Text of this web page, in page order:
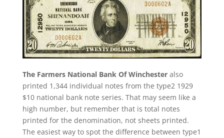
The Farmers National Bank Of Winchesteralso
printed 1,344 individual notes from the type2 1929
$10 national bank note series. That may seem like a
high number, but remember that is total notes
printed for the denomination, not sheets printed.
The easiest way to spot the difference between type1